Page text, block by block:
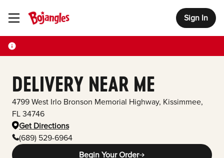
Toggle Header Menu Sign In
DELIVERY NEAR ME
4799 West Irlo Bronson Memorial Highway, Kissimmee,
FL 34746
Get Directions
(689) 529-6964
Begin Your Order